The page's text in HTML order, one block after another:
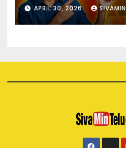
APRIL 30, 2026 SIVAMIN